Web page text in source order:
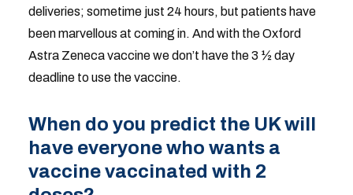
deliveries; sometime just 24 hours, but patients have
been marvellous at coming in. And with the Oxford
Astra Zeneca vaccine we don’t have the 3 ½ day
deadline to use the vaccine.
When do you predict the UK will
have everyone who wants a
vaccine vaccinated with 2